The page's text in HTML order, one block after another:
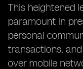
This heightened
paramount in
personal
transactions,
over mobile